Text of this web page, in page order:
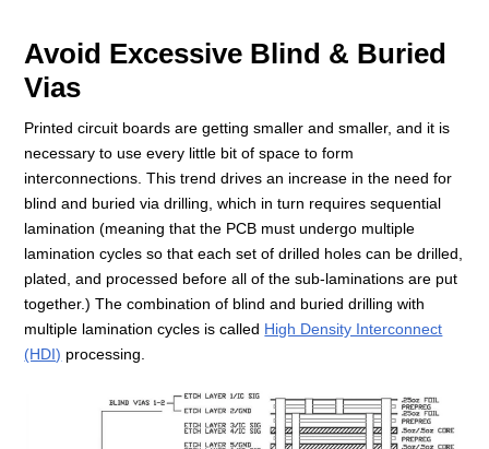
Avoid Excessive Blind & Buried
Vias
Printed circuit boards are getting smaller and smaller, and it is
necessary to use every little bit of space to form
interconnections. This trend drives an increase in the need for
blind and buried via drilling, which in turn requires sequential
lamination (meaning that the PCB must undergo multiple
lamination cycles so that each set of drilled holes can be drilled,
plated, and processed before all of the sub-laminations are put
together.) The combination of blind and buried drilling with
multiple lamination cycles is called High Density Interconnect
(HDI) processing.